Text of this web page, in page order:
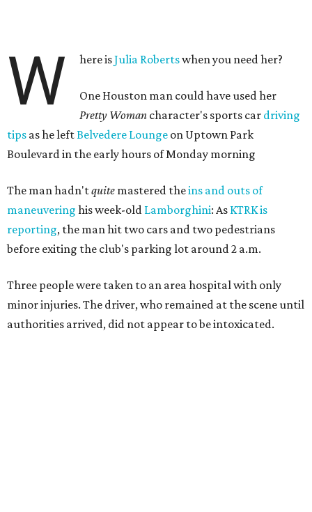
W here isJulia Robertswhen you need her?
One Houston man could have used her
Pretty Woman character's sports car driving
tips as he leftBelvedere Lounge on Uptown Park
Boulevard in the early hours of Monday morning
The man hadn'tquite mastered theins and outs of
maneuvering his week-old Lamborghini: As KTRK is
reporting, the man hit two cars and two pedestrians
before exiting the club's parking lot around 2 a.m.
Three people were taken to an area hospital with only
minor injuries. The driver, who remained at the scene until
authorities arrived, did not appear to be intoxicated.